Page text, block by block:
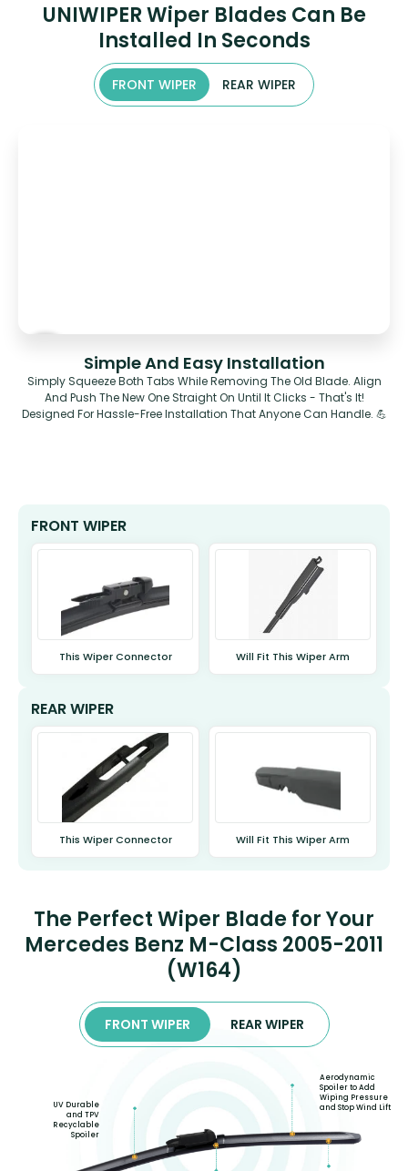
UNIWIPER Wiper Blades Can Be
Installed In Seconds
FRONT WIPER REAR WIPER
Simple And Easy Installation
Simply Squeeze Both Tabs While Removing The Old Blade. Align
And Push The New One Straight On Until It Clicks - That's It!
Designed For Hassle-Free Installation That Anyone Can Handle. 💪
FRONT WIPER
This Wiper Connector Will Fit This Wiper Arm
REAR WIPER
This Wiper Connector Will Fit This Wiper Arm
The Perfect Wiper Blade for Your
Mercedes Benz M-Class 2005-2011
(W164)
FRONT WIPER REAR WIPER
UV Durable
and TPV
Recyclable
Spoiler
Aerodynamic
Spoiler to Add
Wiping Pressure
and Stop Wind Lift